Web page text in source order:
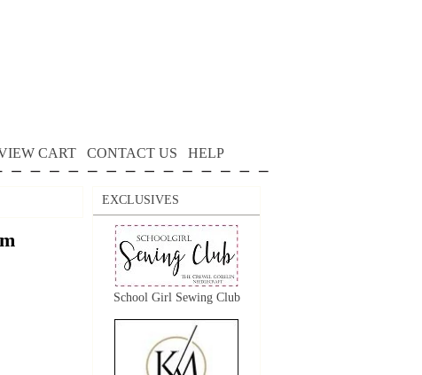
CART CONTACT US HELP
EXCLUSIVES
School Girl Sewing Club